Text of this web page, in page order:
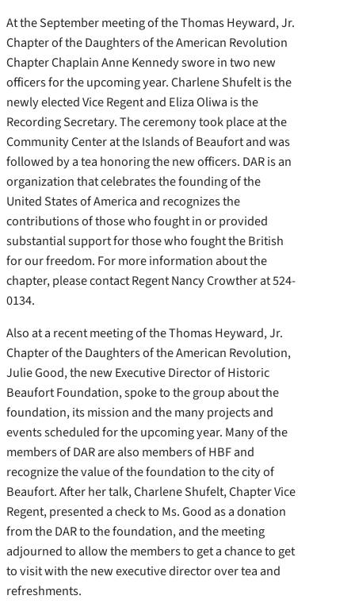
At the September meeting of the Thomas Heyward, Jr.
Chapter of the Daughters of the American Revolution
Chapter Chaplain Anne Kennedy swore in two new
officers for the upcoming year. Charlene Shufelt is the
newly elected Vice Regent and Eliza Oliwa is the
Recording Secretary. The ceremony took place at the
Community Center at the Islands of Beaufort and was
followed by a tea honoring the new officers. DAR is an
organization that celebrates the founding of the
United States of America and recognizes the
contributions of those who fought in or provided
substantial support for those who fought the British
for our freedom. For more information about the
chapter, please contact Regent Nancy Crowther at 524-
0134.
Also at a recent meeting of the Thomas Heyward, Jr.
Chapter of the Daughters of the American Revolution,
Julie Good, the new Executive Director of Historic
Beaufort Foundation, spoke to the group about the
foundation, its mission and the many projects and
events scheduled for the upcoming year. Many of the
members of DAR are also members of HBF and
recognize the value of the foundation to the city of
Beaufort. After her talk, Charlene Shufelt, Chapter Vice
Regent, presented a check to Ms. Good as a donation
from the DAR to the foundation, and the meeting
adjourned to allow the members to get a chance to get
to visit with the new executive director over tea and
refreshments.